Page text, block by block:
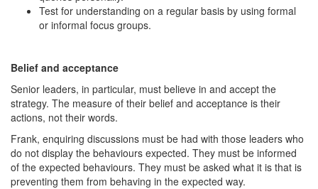
Test for understanding on a regular basis by using formal
or informal focus groups.
Belief and acceptance
Senior leaders, in particular, must believe in and accept the
strategy. The measure of their belief and acceptance is their
actions, not their words.
Frank, enquiring discussions must be had with those leaders who
do not display the behaviours expected. They must be informed
of the expected behaviours. They must be asked what it is that is
preventing them from behaving in the expected way.